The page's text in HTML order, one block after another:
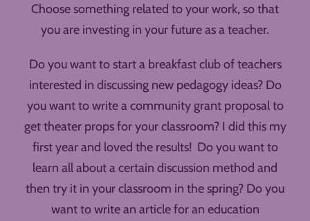
Choose something related to your work, so that
you are investing in your future as a teacher.
Do you want to start a breakfast club of teachers
interested in discussing new pedagogy ideas? Do
you want to write a community grant proposal to
get theater props for your classroom? I did this my
first year and loved the results! Do you want to
learn all about a certain discussion method and
then try it in your classroom in the spring? Do you
want to write an article for an education